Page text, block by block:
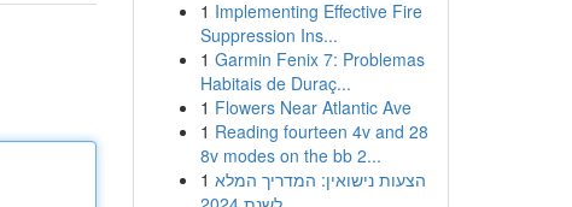
1 Implementing Effective Fire
Suppression Ins...
1 Garmin Fenix 7: Problemas
Habitais de Duraç...
1 Flowers Near Atlantic Ave
1 Reading fourteen 4v and 28
8v modes on the bb 2...
1 הצעות נישואין: המדריך המלא